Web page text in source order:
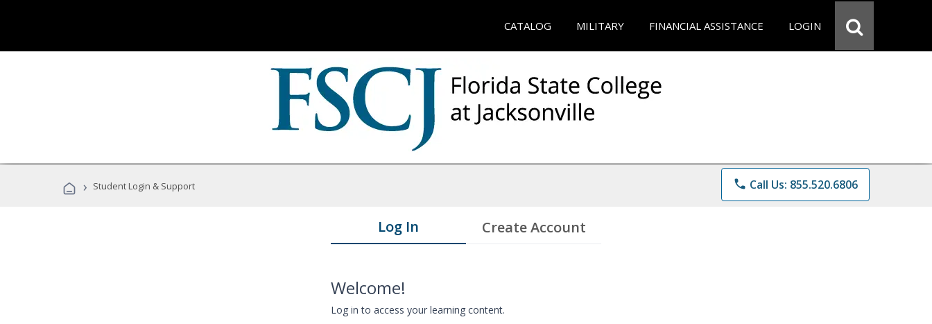
CATALOG MILITARY FINANCIAL ASSISTANCE LOGIN
› Student Login & Support phone Call Us: 855.520.6806
Log In Create Account
Welcome!
Log in to access your learning content.